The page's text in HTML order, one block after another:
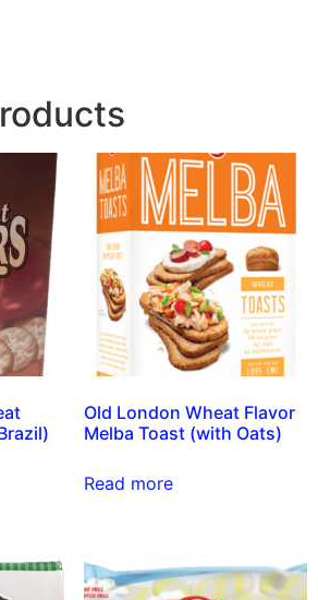
Old London Wheat Flavor
Melba Toast (with Oats)
Read more